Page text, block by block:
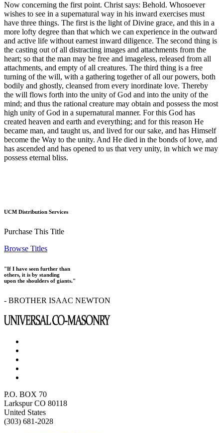
Now concerning the first point. Christ says: Behold. Whosoever
wishes to see in a supernatural way in his inward exercises must
have three things. The first is the light of Divine grace, and this in a
more lofty degree than that which we can experience in the outward
and active life without earnest inward diligence. The second thing is
the casting out of all distracting images and attachments from the
heart; so that the man may be free and imageless, released from all
attachments, and empty of all creatures. The third thing is a free
turning of the will, with a gathering together of all our powers, both
bodily and ghostly, cleansed from every inordinate love. Thereby
the will flows forth into the unity of God and into the unity of the
mind; and thus the rational creature may obtain and possess the most
high unity of God in a supernatural manner. For this God has
created heaven and earth and everything; and for this reason He
became man, and taught us, and lived for our sake, and has Himself
become the Way to the unity. And He died in the bonds of love, and
has ascended and has opened to us that very unity, in which we may
possess eternal bliss.
UCM Distribution Services
Purchase This Title
Browse Titles
"If I have seen further than
others, it is by standing
upon the shoulders of giants."
- BROTHER ISAAC NEWTON
P.O. BOX 70
Larkspur CO 80118
United States
(303) 681-2028